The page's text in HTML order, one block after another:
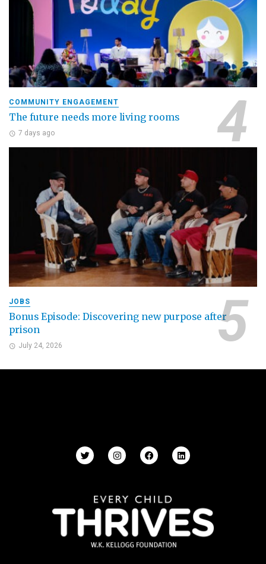
COMMUNITY ENGAGEMENT
The future needs more living rooms
7 days ago
JOBS
Bonus Episode: Discovering new purpose after
prison
July 24, 2026